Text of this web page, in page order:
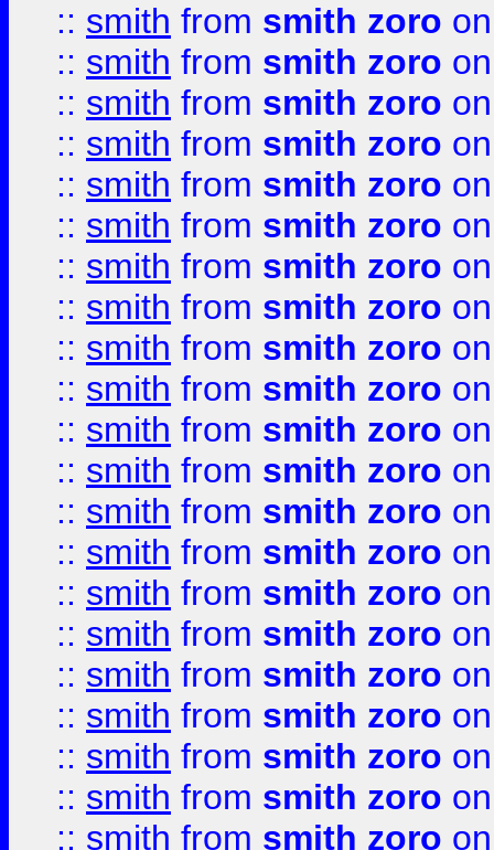
:: smith from smith zoro
:: smith from smith zoro
:: smith from smith zoro
:: smith from smith zoro
:: smith from smith zoro
:: smith from smith zoro
:: smith from smith zoro
:: smith from smith zoro
:: smith from smith zoro
:: smith from smith zoro
:: smith from smith zoro
:: smith from smith zoro
:: smith from smith zoro
:: smith from smith zoro
:: smith from smith zoro
:: smith from smith zoro
:: smith from smith zoro
:: smith from smith zoro
:: smith from smith zoro
:: smith from smith zoro
:: smith from smith zoro